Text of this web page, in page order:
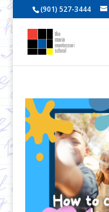
(901) 527-3444